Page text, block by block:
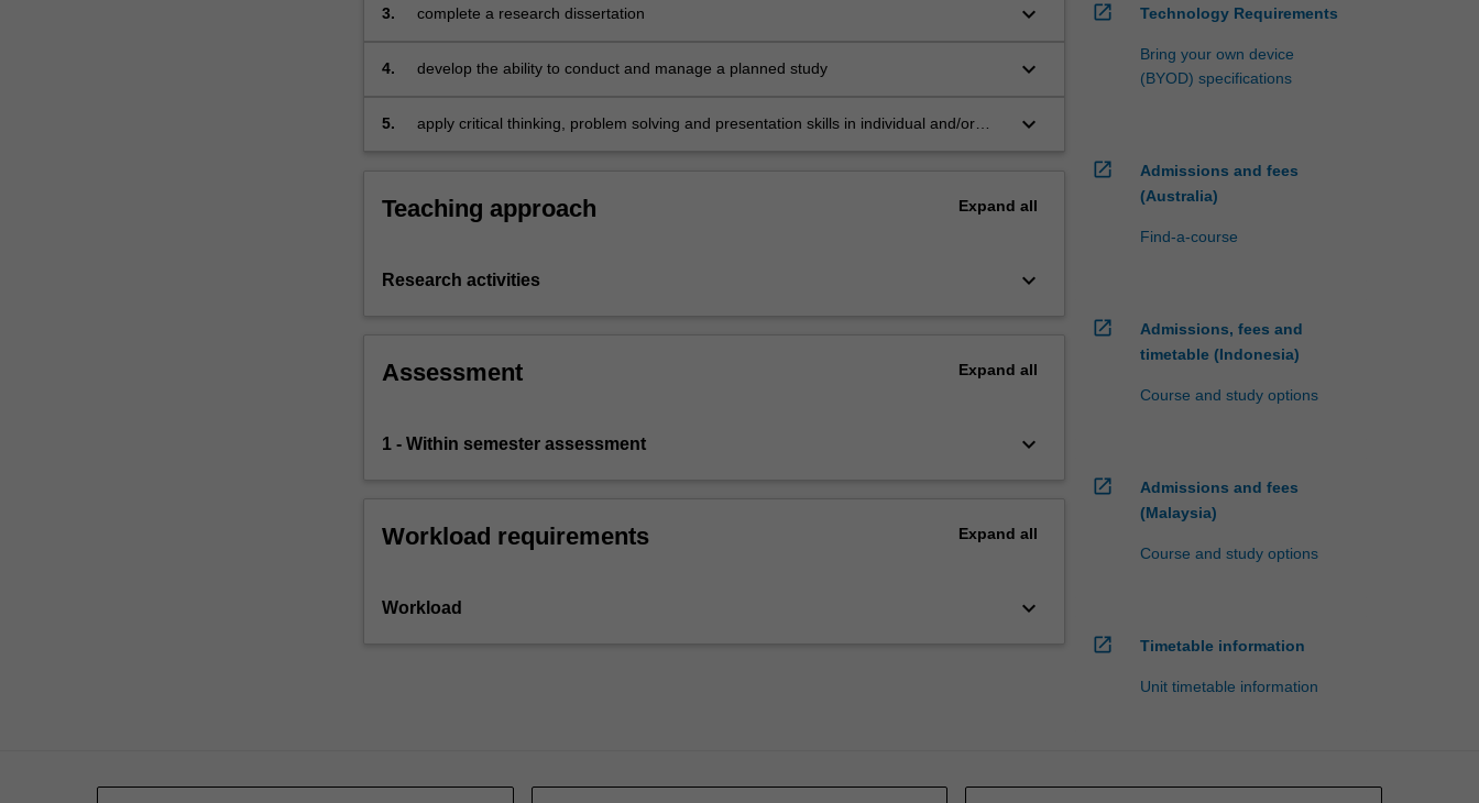
research,
considerations,
principles
conduct
study
problems
For
click
the
More
3. complete a research dissertation keyboard_arrow_down
4. develop the ability to conduct and manage a planned study keyboard_arrow_down
5.
apply critical thinking, problem solving and presentation skills in individual and/or
keyboard_arrow_down
Teaching approach Expand all
Research activities keyboard_arrow_down
Assessment Expand all
1 - Within semester assessment keyboard_arrow_down
Workload requirements Expand all
Workload keyboard_arrow_down
open_in_new Technology Requirements
Bring your own device
(BYOD) specifications
open_in_new
Admissions and fees
(Australia)
Find-a-course
open_in_new
Admissions, fees and
timetable (Indonesia)
Course and study options
open_in_new
Admissions and fees
(Malaysia)
Course and study options
open_in_new Timetable information
Unit timetable information